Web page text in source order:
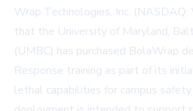
Wrap Technologies, Inc. (NASDAQ:
that the University of Maryland,
(UMBC) has purchased BolaWrap
Response training as part of its
lethal capabilities for campus